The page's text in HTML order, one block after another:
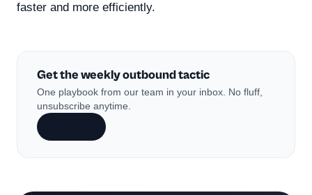
faster and more efficiently.
Get the weekly outbound tactic
One playbook from our team in your inbox. No fluff,
unsubscribe anytime.